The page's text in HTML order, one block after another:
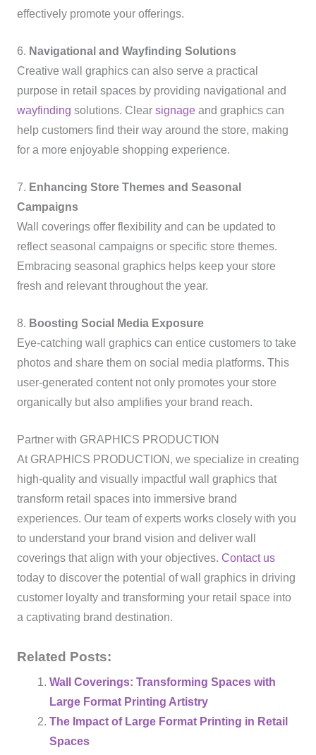
effectively promote your offerings.
6. Navigational and Wayfinding Solutions
Creative wall graphics can also serve a practical
purpose in retail spaces by providing navigational and
wayfinding solutions. Clear signageand graphics can
help customers find their way around the store, making
for a more enjoyable shopping experience.
7. Enhancing Store Themes and Seasonal
Campaigns
Wall coverings offer flexibility and can be updated to
reflect seasonal campaigns or specific store themes.
Embracing seasonal graphics helps keep your store
fresh and relevant throughout the year.
8. Boosting Social Media Exposure
Eye-catching wall graphics can entice customers to take
photos and share them on social media platforms. This
user-generated content not only promotes your store
organically but also amplifies your brand reach.
Partner with GRAPHICS PRODUCTION
At GRAPHICS PRODUCTION, we specialize in creating
high-quality and visually impactful wall graphics that
transform retail spaces into immersive brand
experiences. Our team of experts works closely with you
to understand your brand vision and deliver wall
coverings that align with your objectives. Contact us
today to discover the potential of wall graphics in driving
customer loyalty and transforming your retail space into
a captivating brand destination.
Related Posts:
Wall Coverings: Transforming Spaces with
Large Format Printing Artistry
The Impact of Large Format Printing in Retail
Spaces